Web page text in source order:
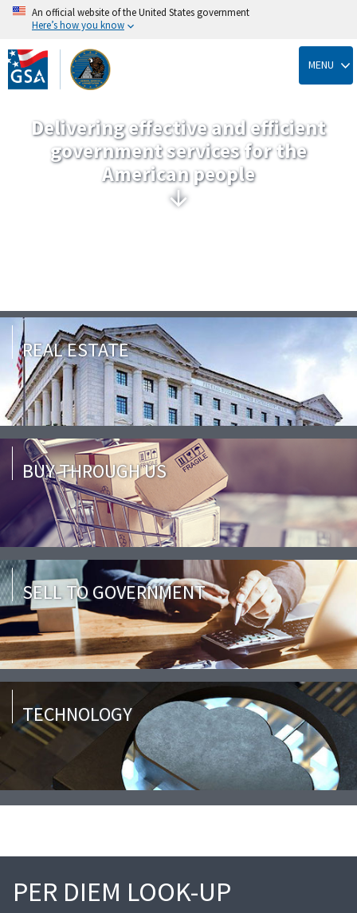
Skip
to
main
content
An official website of the United States government
Here’s how you know
MENU
Delivering effective and efficient
government services for the
American people
REAL ESTATE
BUY THROUGH US
SELL TO GOVERNMENT
TECHNOLOGY
PER DIEM LOOK-UP